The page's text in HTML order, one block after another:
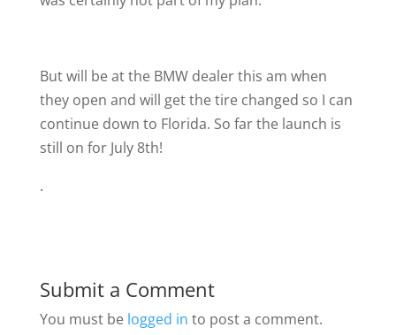
But will be at the BMW dealer this am when
they open and will get the tire changed so I can
continue down to Florida. So far the launch is
still on for July 8th!
.
Submit a Comment
You must be logged in to post a comment.